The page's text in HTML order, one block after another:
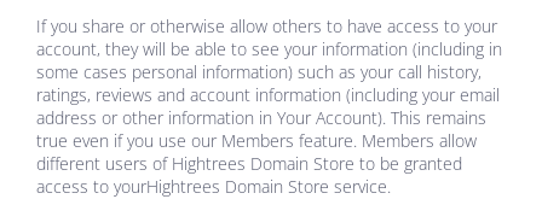
If you share or otherwise allow others to have access to your
account, they will be able to see your information (including in
some cases personal information) such as your call history,
ratings, reviews and account information (including your email
address or other information in Your Account). This remains
true even if you use our Members feature. Members allow
different users of Hightrees Domain Store to be granted
access to yourHightrees Domain Store service.